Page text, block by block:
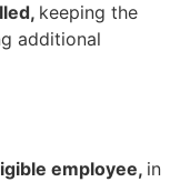
keeping the
additional
employee, in